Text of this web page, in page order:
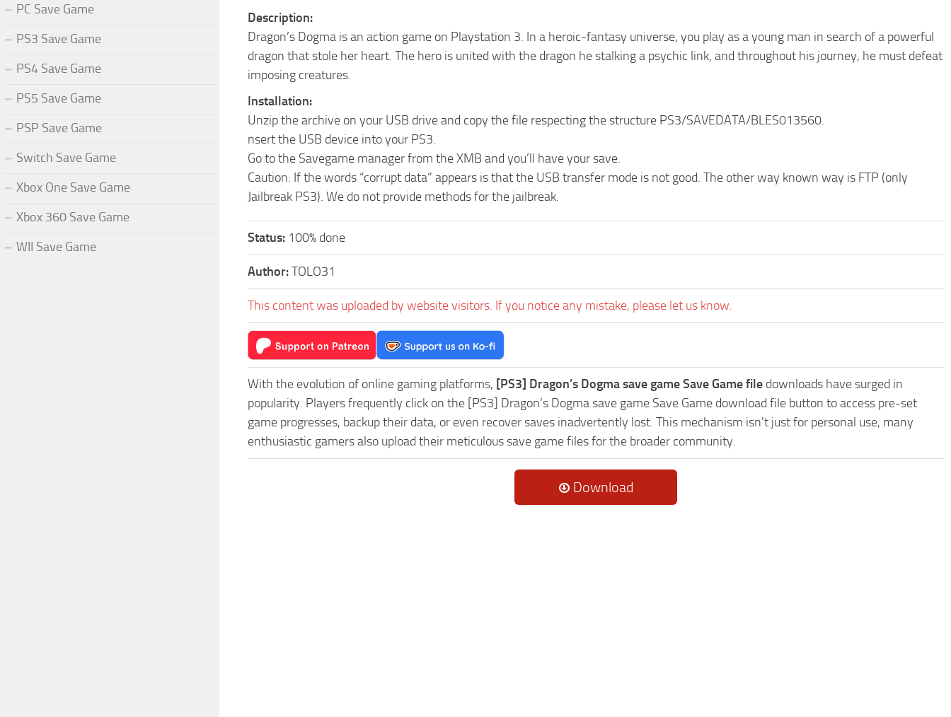
Description:
Dragon’s Dogma is an action game on Playstation 3. In a heroic-fantasy universe, you play as a young man in search of a powerful
dragon that stole her heart. The hero is united with the dragon he stalking a psychic link, and throughout his journey, he must defeat
imposing creatures.
Installation:
Unzip the archive on your USB drive and copy the file respecting the structure PS3/SAVEDATA/BLES013560.
nsert the USB device into your PS3.
Go to the Savegame manager from the XMB and you’ll have your save.
Caution: If the words “corrupt data” appears is that the USB transfer mode is not good. The other way known way is FTP (only
Jailbreak PS3). We do not provide methods for the jailbreak.
Status: 100% done
Author:TOLO31
This content was uploaded by website visitors. If you notice any mistake, please let us know.
With the evolution of online gaming platforms, [PS3] Dragon’s Dogma save game Save Game file downloads have surged in
popularity. Players frequently click on the [PS3] Dragon’s Dogma save game Save Game download file button to access pre-set
game progresses, backup their data, or even recover saves inadvertently lost. This mechanism isn't just for personal use, many
enthusiastic gamers also upload their meticulous save game files for the broader community.
Download
PC Save Game
PS3 Save Game
PS4 Save Game
PS5 Save Game
PSP Save Game
Switch Save Game
Xbox One Save Game
Xbox 360 Save Game
WII Save Game